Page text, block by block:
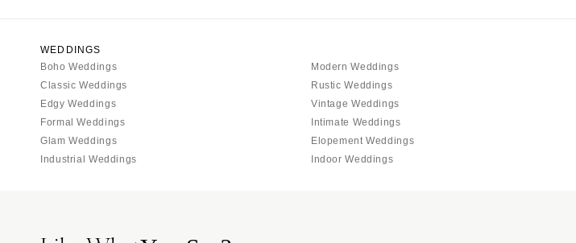
WEDDINGS
Boho Weddings
Classic Weddings
Edgy Weddings
Formal Weddings
Glam Weddings
Industrial Weddings
Modern Weddings
Rustic Weddings
Vintage Weddings
Intimate Weddings
Elopement Weddings
Indoor Weddings